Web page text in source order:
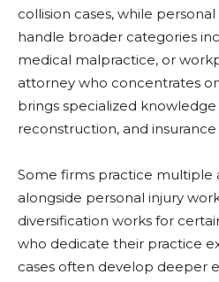
collision cases, while
handle broader categories
medical malpractice, or
attorney who concentrates
brings specialized
reconstruction, and
Some firms practice multiple
alongside personal injury
diversification works for
who dedicate their practice
cases often develop deeper